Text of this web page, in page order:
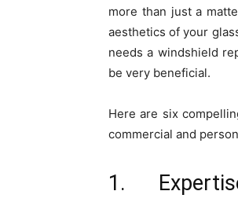
more than just a
aesthetics of your
needs a windshield
be very beneficial.
Here are six
commercial and
1. Expertise